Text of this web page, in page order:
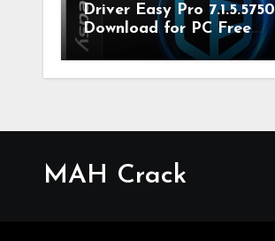
Driver Easy Pro 7.1.5.5750
Download for PC Free
Download
MAH Crack